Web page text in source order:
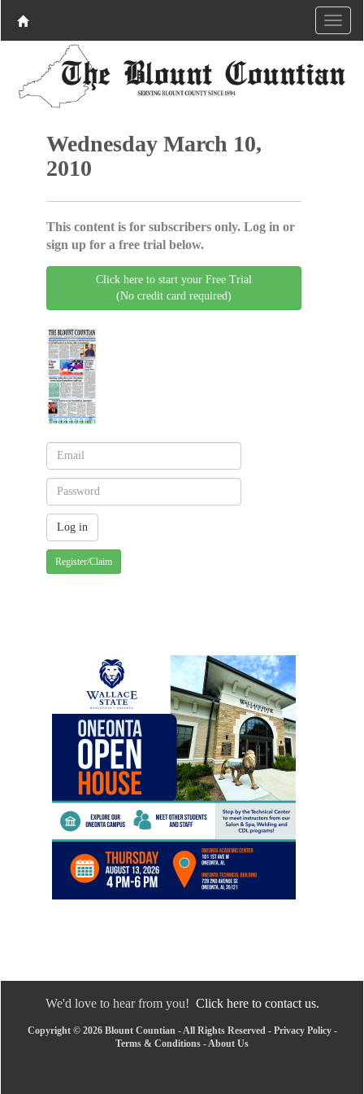
Wednesday March 10,
2010
This content is for subscribers only. Log in or
sign up for a free trial below.
Click here to start your Free Trial
(No credit card required)
Register/Claim
We'd love to hear from you! Click here to contact us.
Copyright © 2026 Blount Countian - All Rights Reserved - Privacy Policy-
Terms & Conditions - About Us